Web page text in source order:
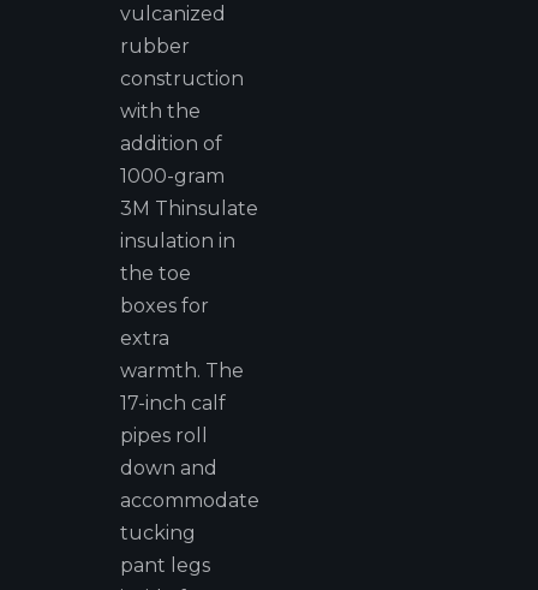
vulcanized
rubber
construction
with the
addition of
1000-gram
3M Thinsulate
insulation in
the toe
boxes for
extra
warmth. The
17-inch calf
pipes roll
down and
accommodate
tucking
pant legs